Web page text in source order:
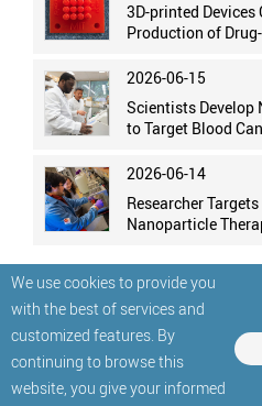
We use cookies to provide you
with the best of services and
customized features. By
continuing to browse this
website, you give your informed
3D-printed
Production of
2026-06-15
Scientists Develop
to Target Blood
2026-06-14
Researcher
Nanoparticle
© StatNano.com